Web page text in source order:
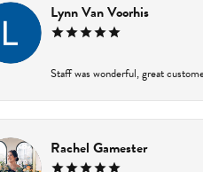
Lynn Van Voorhis
Staff was wonderful, great
Rachel Gamester